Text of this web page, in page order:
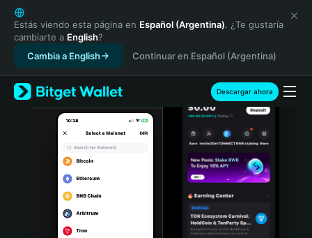
English
日本語
Tiếng Việt
Русский
Español (Latinoamérica)
Türkçe
Italiano
Português (Portugal)
Bahasa Indonesia
Estás viendo esta página en Español (Argentina). ¿Te gustaría
cambiarte a English?
Cambia a English
Continuar en Español (Argentina)
Descargar ahora